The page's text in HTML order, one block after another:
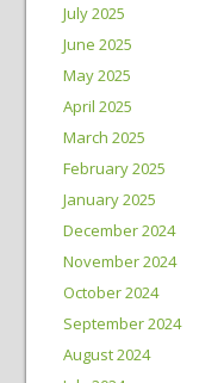
July 2025
June 2025
May 2025
April 2025
March 2025
February 2025
January 2025
December 2024
November 2024
October 2024
September 2024
August 2024